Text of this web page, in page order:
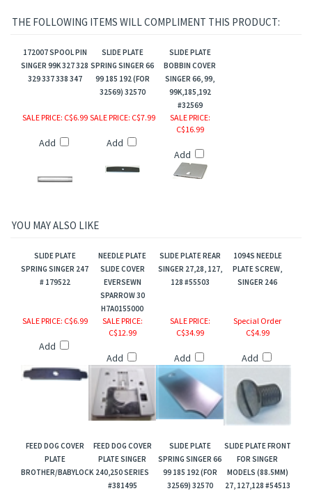
THE FOLLOWING ITEMS WILL COMPLIMENT THIS PRODUCT:
172007 SPOOL PIN
SINGER 99K 327 328
329 337 338 347
SLIDE PLATE
SPRING SINGER 66
99 185 192 (FOR
32569) 32570
SLIDE PLATE
BOBBIN COVER
SINGER 66, 99,
99K,185,192
#32569
SALE PRICE: C$6.99
Add
SALE PRICE: C$7.99
Add
SALE PRICE:
C$16.99
Add
YOU MAY ALSO LIKE
SLIDE PLATE
SPRING SINGER 247
# 179522
NEEDLE PLATE
SLIDE COVER
EVERSEWN
SPARROW 30
H7A0155000
SLIDE PLATE REAR
SINGER 27,28, 127,
128 #55503
1094S NEEDLE
PLATE SCREW,
SINGER 246
SALE PRICE: C$6.99
Add
SALE PRICE:
C$12.99
Add
SALE PRICE:
C$34.99
Add
Special Order
C$4.99
Add
FEED DOG COVER
PLATE
BROTHER/BABYLOCK
FEED DOG COVER
PLATE SINGER
240,250 SERIES
#381495
SLIDE PLATE
SPRING SINGER 66
99 185 192 (FOR
32569) 32570
SLIDE PLATE FRONT
FOR SINGER
MODELS (88.5MM)
27, 127,128 #54513